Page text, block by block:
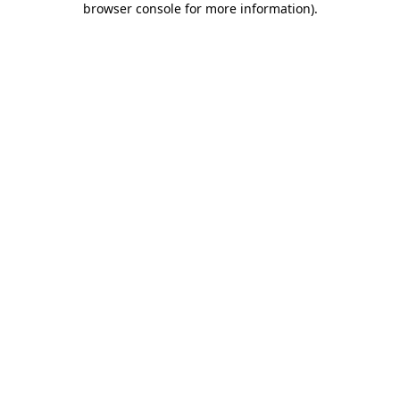
browser console for more information).